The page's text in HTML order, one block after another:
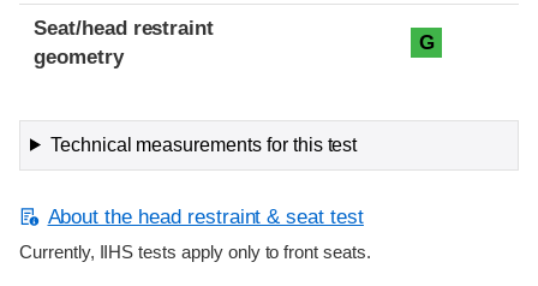
Seat/head restraint
geometry
G
Technical measurements for this test
About the head restraint & seat test
Currently, IIHS tests apply only to front seats.